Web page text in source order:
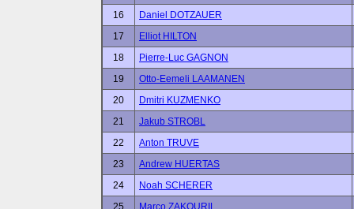
16
Daniel DOTZAUER
17
Elliot HILTON
18
Pierre-Luc GAGNON
19
Otto-Eemeli LAAMANEN
20
Dmitri KUZMENKO
21
Jakub STROBL
22
Anton TRUVE
23
Andrew HUERTAS
24
Noah SCHERER
25
Marco ZAKOURIL